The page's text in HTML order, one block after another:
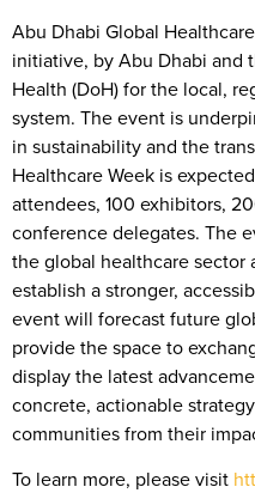
Abu Dhabi Global
initiative, by Abu Dhabi and
Health (DoH) for the local,
system. The event is
in sustainability and the
Healthcare Week is
attendees, 100 exhibitors,
conference delegates. The
the global healthcare sector
establish a stronger,
event will forecast future
provide the space to
display the latest
concrete, actionable
communities from their
To learn more, please visit